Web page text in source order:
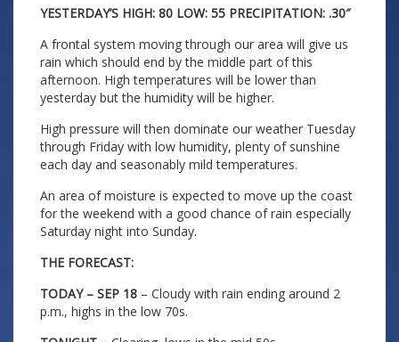
YESTERDAY’S HIGH: 80 LOW: 55 PRECIPITATION: .30″
A frontal system moving through our area will give us
rain which should end by the middle part of this
afternoon. High temperatures will be lower than
yesterday but the humidity will be higher.
High pressure will then dominate our weather Tuesday
through Friday with low humidity, plenty of sunshine
each day and seasonably mild temperatures.
An area of moisture is expected to move up the coast
for the weekend with a good chance of rain especially
Saturday night into Sunday.
THE FORECAST:
TODAY – SEP 18 – Cloudy with rain ending around 2
p.m., highs in the low 70s.